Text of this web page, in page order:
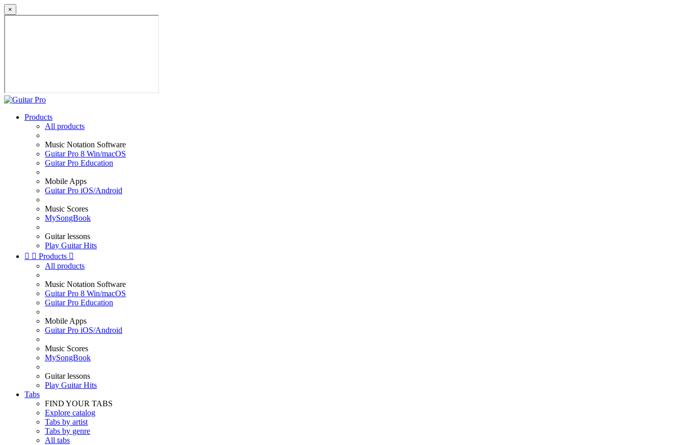
×
Products
All products
Music Notation Software
Guitar Pro 8 Win/macOS
Guitar Pro Education
Mobile Apps
Guitar Pro iOS/Android
Music Scores
MySongBook
Guitar lessons
Play Guitar Hits
  Products 
All products
Music Notation Software
Guitar Pro 8 Win/macOS
Guitar Pro Education
Mobile Apps
Guitar Pro iOS/Android
Music Scores
MySongBook
Guitar lessons
Play Guitar Hits
Tabs
FIND YOUR TABS
Explore catalog
Tabs by artist
Tabs by genre
All tabs